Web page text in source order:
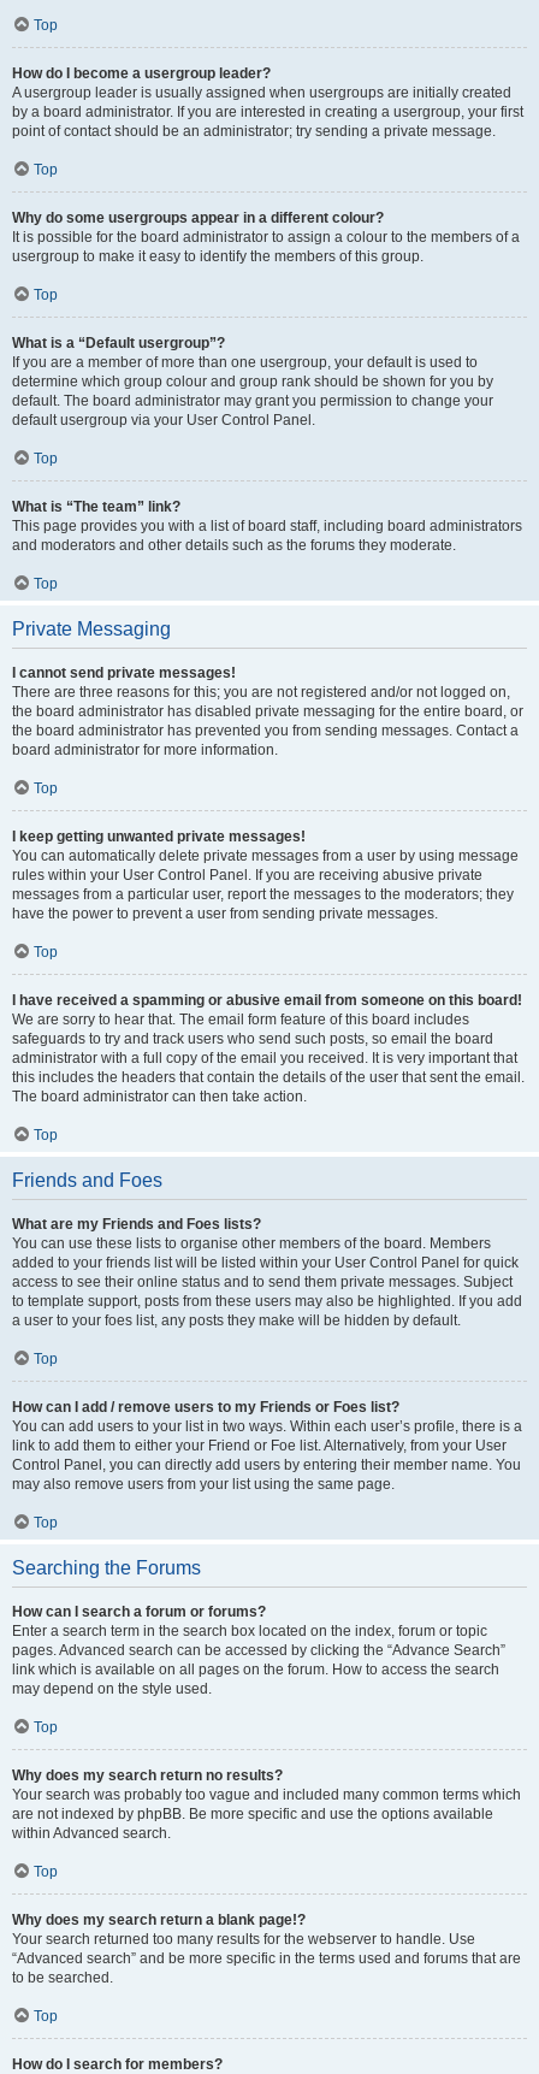
Top
How do I become a usergroup leader?
A usergroup leader is usually assigned when usergroups are initially created
by a board administrator. If you are interested in creating a usergroup, your first
point of contact should be an administrator; try sending a private message.
Top
Why do some usergroups appear in a different colour?
It is possible for the board administrator to assign a colour to the members of a
usergroup to make it easy to identify the members of this group.
Top
What is a “Default usergroup”?
If you are a member of more than one usergroup, your default is used to
determine which group colour and group rank should be shown for you by
default. The board administrator may grant you permission to change your
default usergroup via your User Control Panel.
Top
What is “The team” link?
This page provides you with a list of board staff, including board administrators
and moderators and other details such as the forums they moderate.
Top
Private Messaging
I cannot send private messages!
There are three reasons for this; you are not registered and/or not logged on,
the board administrator has disabled private messaging for the entire board, or
the board administrator has prevented you from sending messages. Contact a
board administrator for more information.
Top
I keep getting unwanted private messages!
You can automatically delete private messages from a user by using message
rules within your User Control Panel. If you are receiving abusive private
messages from a particular user, report the messages to the moderators; they
have the power to prevent a user from sending private messages.
Top
I have received a spamming or abusive email from someone on this board!
We are sorry to hear that. The email form feature of this board includes
safeguards to try and track users who send such posts, so email the board
administrator with a full copy of the email you received. It is very important that
this includes the headers that contain the details of the user that sent the email.
The board administrator can then take action.
Top
Friends and Foes
What are my Friends and Foes lists?
You can use these lists to organise other members of the board. Members
added to your friends list will be listed within your User Control Panel for quick
access to see their online status and to send them private messages. Subject
to template support, posts from these users may also be highlighted. If you add
a user to your foes list, any posts they make will be hidden by default.
Top
How can I add / remove users to my Friends or Foes list?
You can add users to your list in two ways. Within each user’s profile, there is a
link to add them to either your Friend or Foe list. Alternatively, from your User
Control Panel, you can directly add users by entering their member name. You
may also remove users from your list using the same page.
Top
Searching the Forums
How can I search a forum or forums?
Enter a search term in the search box located on the index, forum or topic
pages. Advanced search can be accessed by clicking the “Advance Search”
link which is available on all pages on the forum. How to access the search
may depend on the style used.
Top
Why does my search return no results?
Your search was probably too vague and included many common terms which
are not indexed by phpBB. Be more specific and use the options available
within Advanced search.
Top
Why does my search return a blank page!?
Your search returned too many results for the webserver to handle. Use
“Advanced search” and be more specific in the terms used and forums that are
to be searched.
Top
How do I search for members?